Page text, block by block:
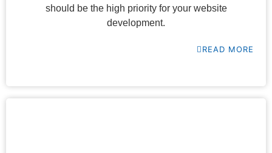
should be the high priority for your website
development.
READ MORE